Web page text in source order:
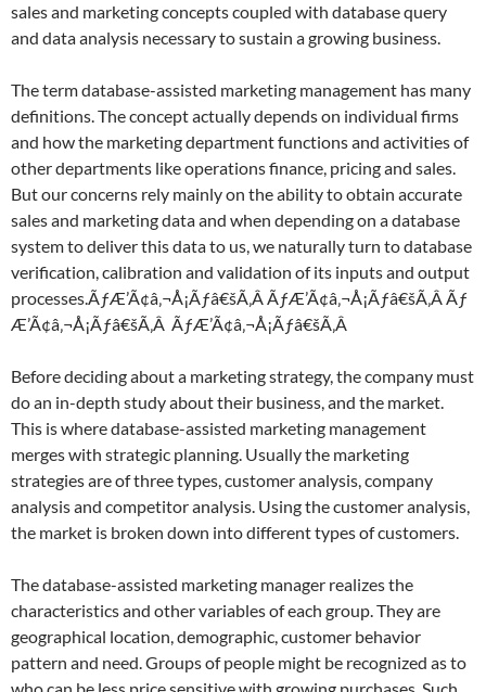
sales and marketing concepts coupled with database query
and data analysis necessary to sustain a growing business.
The term database-assisted marketing management has many
definitions. The concept actually depends on individual firms
and how the marketing department functions and activities of
other departments like operations finance, pricing and sales.
But our concerns rely mainly on the ability to obtain accurate
sales and marketing data and when depending on a database
system to deliver this data to us, we naturally turn to database
verification, calibration and validation of its inputs and output
processes.ÃƒÆ’Ã¢â‚¬Å¡Ãƒâ€šÃ‚Â ÃƒÆ’Ã¢â‚¬Å¡Ãƒâ€šÃ‚Â Ãƒ
Æ’Ã¢â‚¬Å¡Ãƒâ€šÃ‚Â ÃƒÆ’Ã¢â‚¬Å¡Ãƒâ€šÃ‚Â
Before deciding about a marketing strategy, the company must
do an in-depth study about their business, and the market.
This is where database-assisted marketing management
merges with strategic planning. Usually the marketing
strategies are of three types, customer analysis, company
analysis and competitor analysis. Using the customer analysis,
the market is broken down into different types of customers.
The database-assisted marketing manager realizes the
characteristics and other variables of each group. They are
geographical location, demographic, customer behavior
pattern and need. Groups of people might be recognized as to